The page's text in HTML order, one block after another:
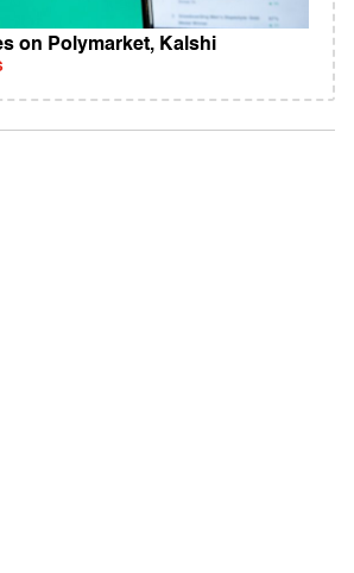
on Polymarket, Kalshi